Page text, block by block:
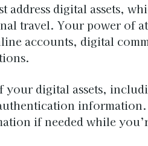
address digital assets,
travel. Your power of
accounts, digital
your digital assets,
if needed while